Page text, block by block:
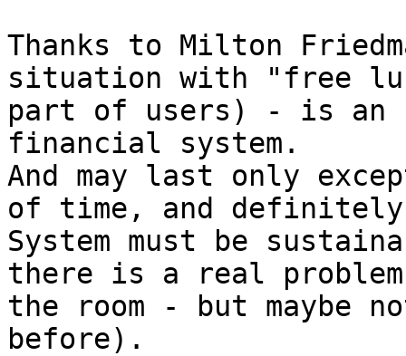
Thanks to Milton
situation with "free
part of users) - is an
financial system.
And may last only
of time, and
System must be
there is a real
the room - but maybe
before).